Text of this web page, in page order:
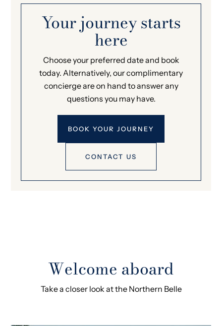
Your journey starts
here
Choose your preferred date and book
today. Alternatively, our complimentary
concierge are on hand to answer any
questions you may have.
BOOK YOUR JOURNEY
CONTACT US
Welcome aboard
Take a closer look at the Northern Belle